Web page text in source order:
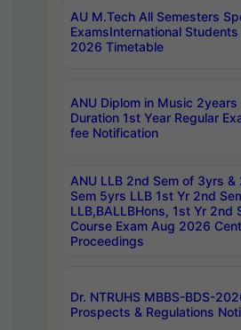
AU M.Tech All Semesters
ExamsInternational
2026 Timetable
ANU Diplom in Music 2years
Duration 1st Year Regular
fee Notification
ANU LLB 2nd Sem of 3yrs &
Sem 5yrs LLB 1st Yr 2nd
LLB,BALLBHons, 1st Yr 2nd
Course Exam Aug 2026
Proceedings
Dr. NTRUHS MBBS-BDS-
Prospects & Regulations